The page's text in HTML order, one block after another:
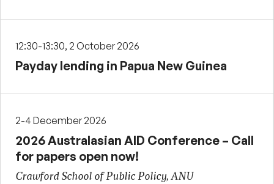
12:30-13:30, 2 October 2026
Payday lending in Papua New Guinea
2-4 December 2026
2026 Australasian AID Conference – Call
for papers open now!
Crawford School of Public Policy, ANU